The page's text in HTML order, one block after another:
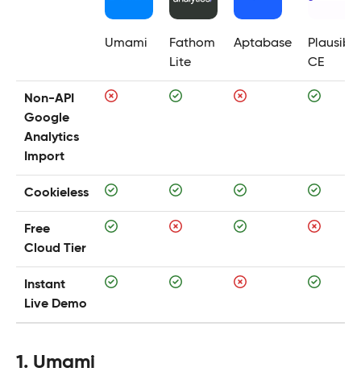
Umami
Fathom
Lite
Aptabase
Plausible
CE
Non-API
Google
Analytics
Import
Cookieless
Free
Cloud Tier
Instant
Live Demo
1. Umami